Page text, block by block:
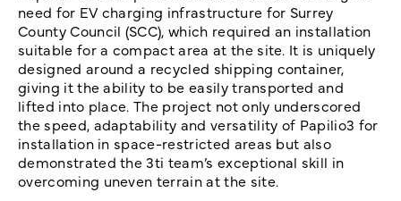
need for EV charging infrastructure for Surrey
County Council (SCC), which required an installation
suitable for a compact area at the site. It is uniquely
designed around a recycled shipping container,
giving it the ability to be easily transported and
lifted into place. The project not only underscored
the speed, adaptability and versatility of Papilio3 for
installation in space-restricted areas but also
demonstrated the 3ti team’s exceptional skill in
overcoming uneven terrain at the site.